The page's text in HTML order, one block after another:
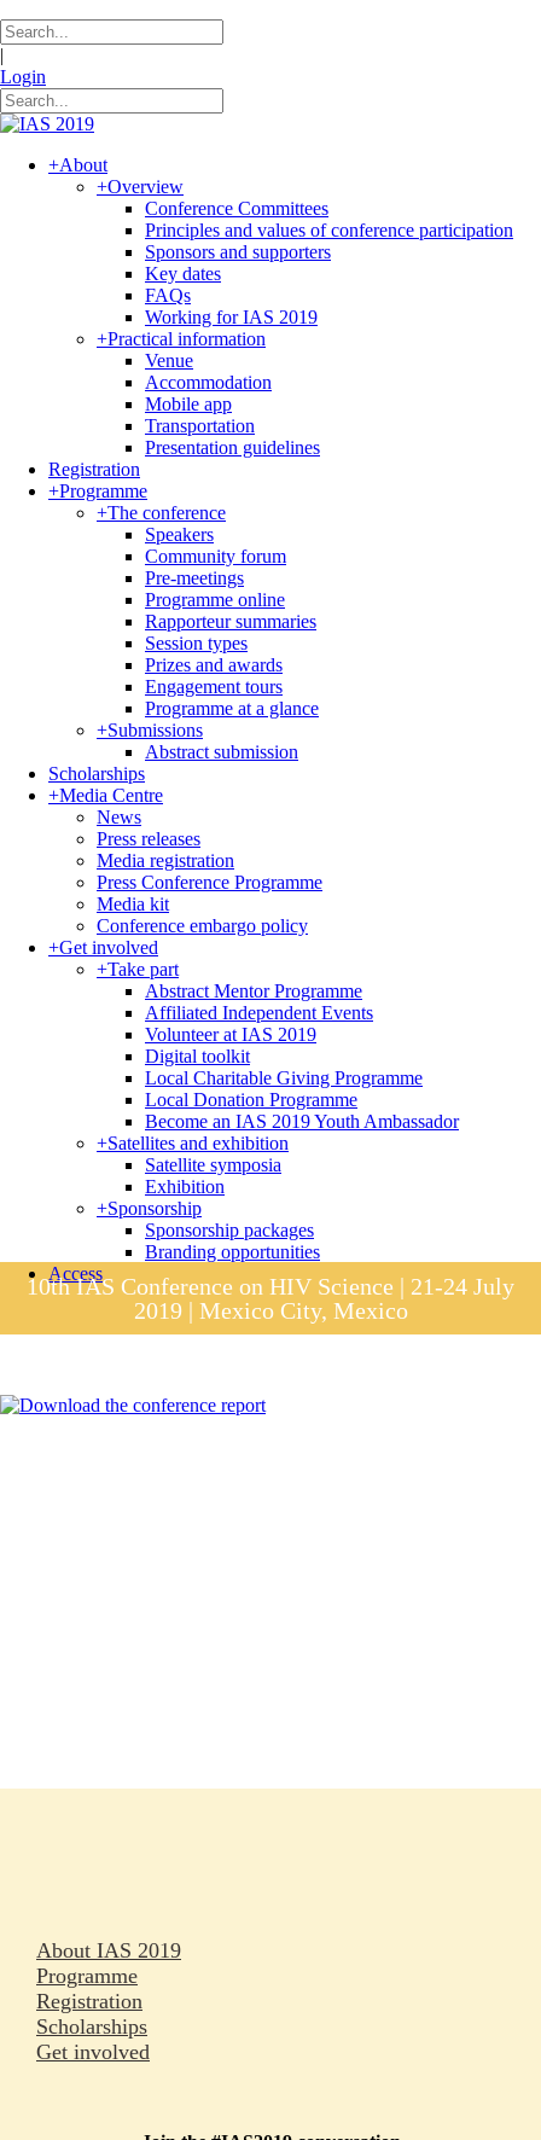
|
Login
+About
+Overview
Conference Committees
Principles and values of conference participation
Sponsors and supporters
Key dates
FAQs
Working for IAS 2019
+Practical information
Venue
Accommodation
Mobile app
Transportation
Presentation guidelines
Registration
+Programme
+The conference
Speakers
Community forum
Pre-meetings
Programme online
Rapporteur summaries
Session types
Prizes and awards
Engagement tours
Programme at a glance
+Submissions
Abstract submission
Scholarships
+Media Centre
News
Press releases
Media registration
Press Conference Programme
Media kit
Conference embargo policy
+Get involved
+Take part
Abstract Mentor Programme
Affiliated Independent Events
Volunteer at IAS 2019
Digital toolkit
Local Charitable Giving Programme
Local Donation Programme
Become an IAS 2019 Youth Ambassador
+Satellites and exhibition
Satellite symposia
Exhibition
+Sponsorship
Sponsorship packages
Branding opportunities
Access
10th IAS Conference on HIV Science | 21-24 July
2019 | Mexico City, Mexico
About IAS 2019
Programme
Registration
Scholarships
Get involved